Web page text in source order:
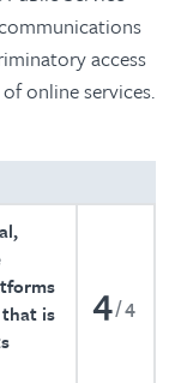
access
online services.
is
4 4